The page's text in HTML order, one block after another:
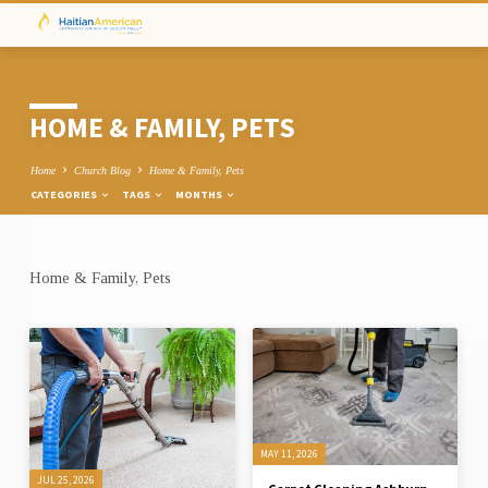
HOME & FAMILY, PETS
Home Church Blog Home & Family, Pets
CATEGORIES TAGS MONTHS
&
FAMILY,
PETS
Home & Family, Pets
JUL 25, 2026
MAY 11, 2026